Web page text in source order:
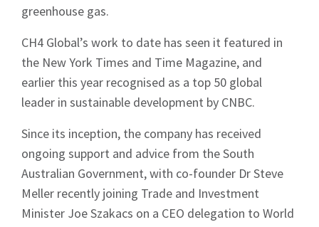
greenhouse gas.
CH4 Global’s work to date has seen it featured in
the New York Times and Time Magazine, and
earlier this year recognised as a top 50 global
leader in sustainable development by CNBC.
Since its inception, the company has received
ongoing support and advice from the South
Australian Government, with co-founder Dr Steve
Meller recently joining Trade and Investment
Minister Joe Szakacs on a CEO delegation to World